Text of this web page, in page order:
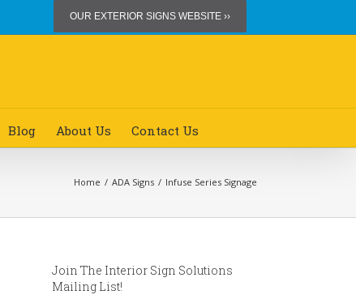
OUR EXTERIOR SIGNS WEBSITE ››
Blog About Us Contact Us
Home / ADA Signs / Infuse Series Signage
Join The Interior Sign Solutions
Mailing List!